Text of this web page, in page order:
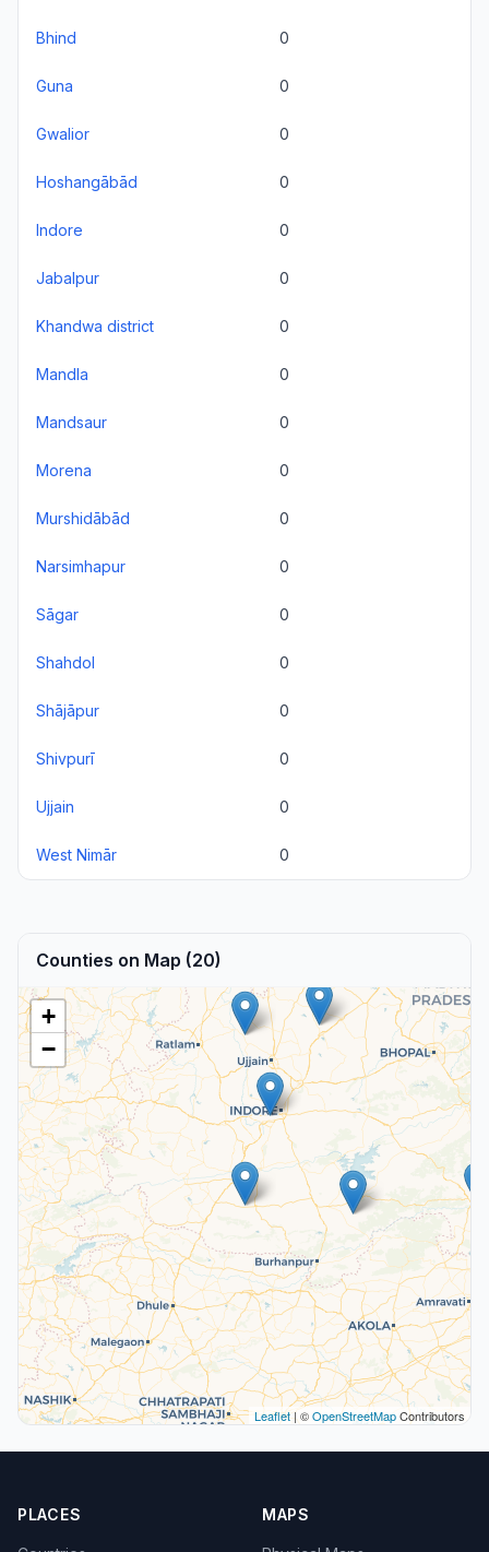
Bhind 0
Guna 0
Gwalior 0
Hoshangābād 0
Indore 0
Jabalpur 0
Khandwa district 0
Mandla 0
Mandsaur 0
Morena 0
Murshidābād 0
Narsimhapur 0
Sāgar 0
Shahdol 0
Shājāpur 0
Shivpurī 0
Ujjain 0
West Nimār 0
Counties on Map (20)
+
−
Leaflet| ©OpenStreetMapContributors
PLACES MAPS